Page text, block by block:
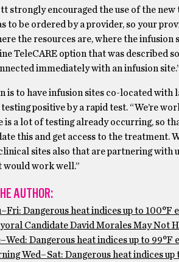
strongly encouraged the use of the
to be ordered by a provider, so your
the resources are, where the
TeleCARE option that was described
immediately with an infusion
is to have infusion sites co-located
positive by a rapid test. “We’re
is a lot of testing already occurring, so
this and get access to the treatment.
sites also that are partnering
work well.”
AUTHOR:
Dangerous heat indices up to 100°F
Candidate David Morales May Not
Dangerous heat indices up to
Wed–Sat: Dangerous heat indices